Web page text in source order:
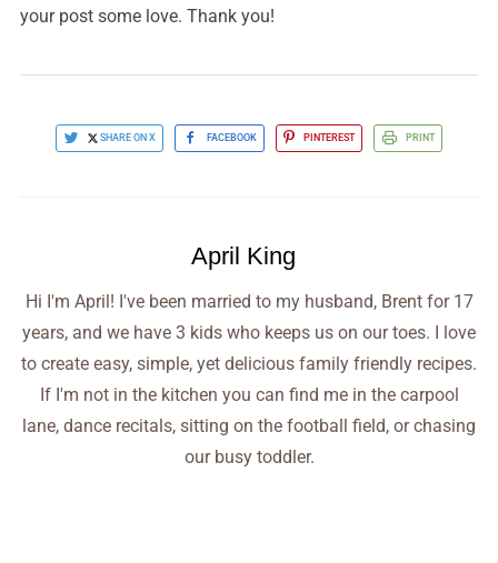
your post some love. Thank you!
SHARE ON X FACEBOOK PINTEREST PRINT
April King
Hi I'm April! I've been married to my husband, Brent for 17
years, and we have 3 kids who keeps us on our toes. I love
to create easy, simple, yet delicious family friendly recipes.
If I'm not in the kitchen you can find me in the carpool
lane, dance recitals, sitting on the football field, or chasing
our busy toddler.